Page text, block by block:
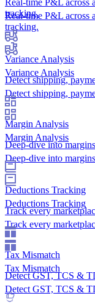
Real-time P&L
tracking.
Variance Analysis
Detect shipping,
Margin Analysis
Deep-dive into
Deductions Tracking
Track every
Tax Mismatch
Detect GST, TCS &
tracking.
Variance Analysis
Detect shipping,
Margin Analysis
Deep-dive into
Deductions Tracking
Track every
Tax Mismatch
Detect GST, TCS &